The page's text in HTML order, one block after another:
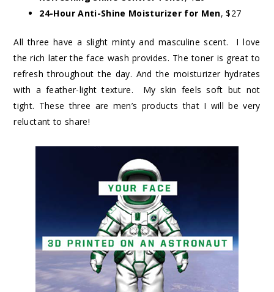
24-Hour Anti-Shine Moisturizer for Men, $27
All three have a slight minty and masculine scent. I love
the rich later the face wash provides. The toner is great to
refresh throughout the day. And the moisturizer hydrates
with a feather-light texture. My skin feels soft but not
tight. These three are men’s products that I will be very
reluctant to share!